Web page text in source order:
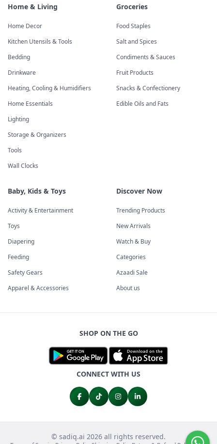
Home & Living
Home Decor
Kitchen Utensils & Tools
Bedding
Drinkware
Heating, Cooling & Humidifiers
Home Essentials
Lighting
Storage & Organizers
Tools
Wall Clocks
Groceries
Food Staples
Salt and Spices
Condiments & Sauces
Fruit Products
Snacks & Confectionery
Edible Oils and Fats
Baby, Kids & Toys
Activity & Entertainment
Toys
Diapering
Feeding
Safety Gears
Apparel & Accessories
Discover Now
Trending Products
New Arrivals
Watch & Buy
Categories
Azaadi Sale
About us
SHOP ON THE GO
CONNECT WITH US
© sadiq.ai 2026 all rights reserved.